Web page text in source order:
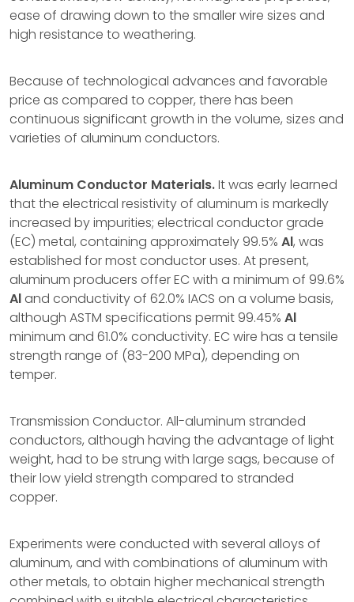
ease of drawing down to the smaller wire sizes and
high resistance to weathering.
Because of technological advances and favorable
price as compared to copper, there has been
continuous significant growth in the volume, sizes and
varieties of aluminum conductors.
Aluminum Conductor Materials.It was early learned
that the electrical resistivity of aluminum is markedly
increased by impurities; electrical conductor grade
(EC) metal, containing approximately 99.5% Al, was
established for most conductor uses. At present,
aluminum producers offer EC with a minimum of 99.6%
Aland conductivity of 62.0% IACS on a volume basis,
although ASTM specifications permit 99.45% Al
minimum and 61.0% conductivity. EC wire has a tensile
strength range of (83-200 MPa), depending on
temper.
Transmission Conductor. All-aluminum stranded
conductors, although having the advantage of light
weight, had to be strung with large sags, because of
their low yield strength compared to stranded
copper.
Experiments were conducted with several alloys of
aluminum, and with combinations of aluminum with
other metals, to obtain higher mechanical strength